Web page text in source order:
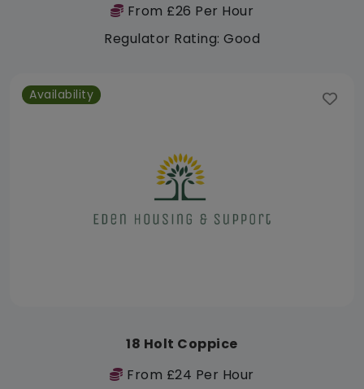
From £26 Per Hour
Regulator Rating: Good
Availability
18 Holt Coppice
From £24 Per Hour